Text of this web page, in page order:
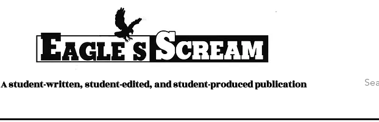
A student-written, student-edited, and student-produced publication